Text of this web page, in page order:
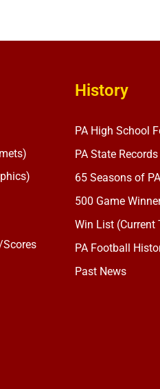
History
PA High School
PA State Records
65 Seasons of
500 Game
Win List (Current
PA Football
Past News